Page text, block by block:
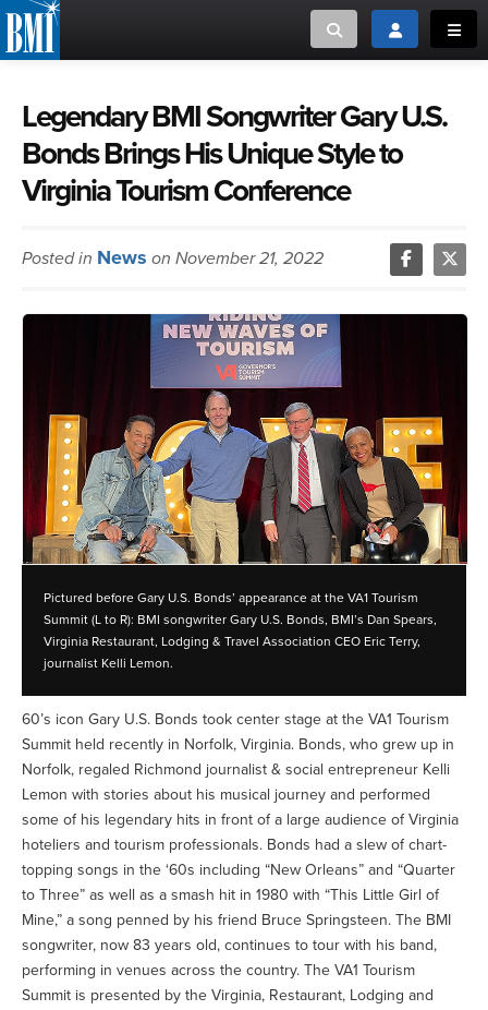
Toggle searchToggle login
or Search Songview
CLOSE
ABOUT
CREATORS
CAREERS
ADVOCACY
LOGIN
MUSIC CREATORS AND PUBLISHERS
MUSIC USERS/LICENSEES
Legendary BMI Songwriter Gary U.S.
Bonds Brings His Unique Style to
Virginia Tourism Conference
Posted in News on November 21, 2022
Pictured before Gary U.S. Bonds’ appearance at the VA1 Tourism
Summit (L to R): BMI songwriter Gary U.S. Bonds, BMI’s Dan Spears,
Virginia Restaurant, Lodging & Travel Association CEO Eric Terry,
journalist Kelli Lemon.
60’s icon Gary U.S. Bonds took center stage at the VA1 Tourism
Summit held recently in Norfolk, Virginia. Bonds, who grew up in
Norfolk, regaled Richmond journalist & social entrepreneur Kelli
Lemon with stories about his musical journey and performed
some of his legendary hits in front of a large audience of Virginia
hoteliers and tourism professionals. Bonds had a slew of chart-
topping songs in the ‘60s including “New Orleans” and “Quarter
to Three” as well as a smash hit in 1980 with “This Little Girl of
Mine,” a song penned by his friend Bruce Springsteen. The BMI
songwriter, now 83 years old, continues to tour with his band,
performing in venues across the country. The VA1 Tourism
Summit is presented by the Virginia, Restaurant, Lodging and